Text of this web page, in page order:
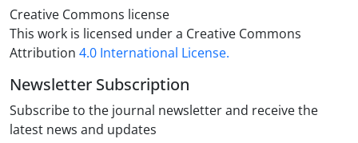
Creative Commons license
This work is licensed under a Creative Commons
Attribution 4.0 International License.
Newsletter Subscription
Subscribe to the journal newsletter and receive the
latest news and updates